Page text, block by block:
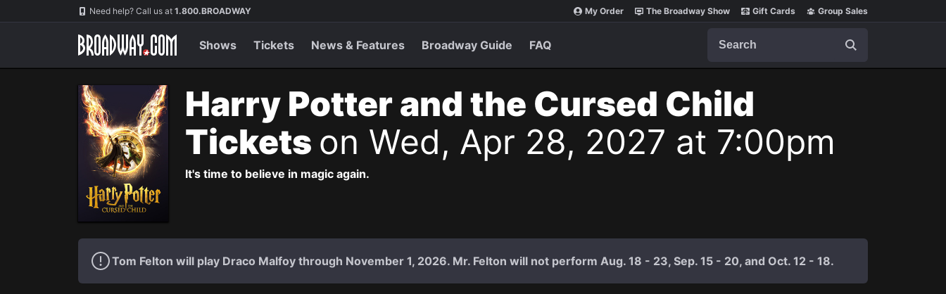
Navigation Need help? Call us at 1.800.BROADWAY My Order The Broadway Show Gift Cards Group Sales
Shows Tickets News & Features Broadway Guide FAQ
Harry Potter and the Cursed Child
Tickets on Wed, Apr 28, 2027 at 7:00pm
It's time to believe in magic again.
Tom Felton will play Draco Malfoy through November 1, 2026. Mr. Felton will not perform Aug. 18 - 23, Sep. 15 - 20, and Oct. 12 - 18.